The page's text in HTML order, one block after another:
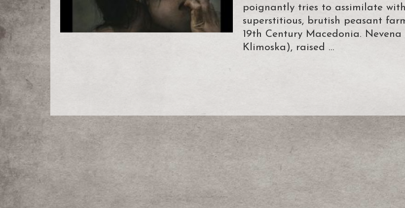
poignantly tries to assimilate with
superstitious, brutish peasant
19th Century Macedonia. Nevena
Klimoska), raised …